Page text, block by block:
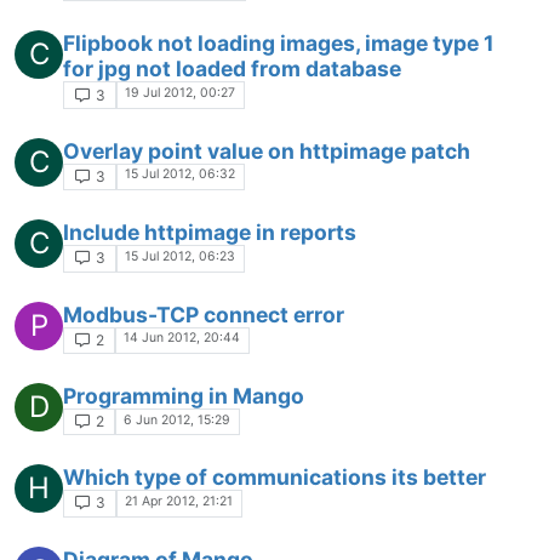
C
Flipbook not loading images, image type 1
for jpg not loaded from database
3 19 Jul 2012, 00:27
C Overlay point value on httpimage patch
3 15 Jul 2012, 06:32
C Include httpimage in reports
3 15 Jul 2012, 06:23
P Modbus-TCP connect error
2 14 Jun 2012, 20:44
D Programming in Mango
2 6 Jun 2012, 15:29
H Which type of communications its better
3 21 Apr 2012, 21:21